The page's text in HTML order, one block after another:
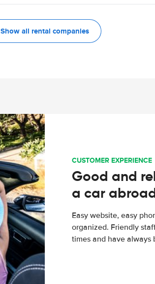
Show all rental companies
CUSTOMER EXPERIENCE
Good and
a car
Easy website, easy
organized. Friendly
times and have always